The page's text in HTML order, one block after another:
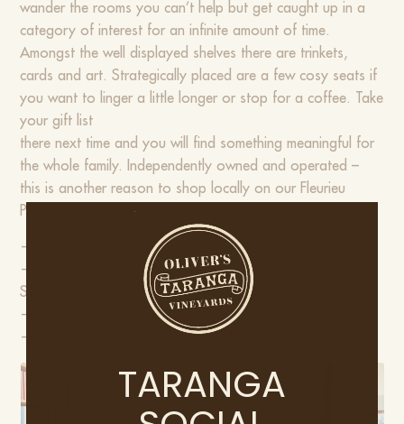
wander the rooms you can’t help but get caught up in a
category of interest for an infinite amount of time.
Amongst the well displayed shelves there are trinkets,
cards and art. Strategically placed are a few cosy seats if
you want to linger a little longer or stop for a coffee. Take
your gift list
there next time and you will find something meaningful for
the whole family. Independently owned and operated –
this is another reason to shop locally on our Fleurieu
Peninsula.
— 53 North Terrace, Port Elliot, SA 5212
— Monday – Saturday: 10 am – 5 pm
Sunday & Public Holidays: 11 am – 4 pm
—
@SouthSeasBooks
—
www.southseasbooks.com.au
TARANGA